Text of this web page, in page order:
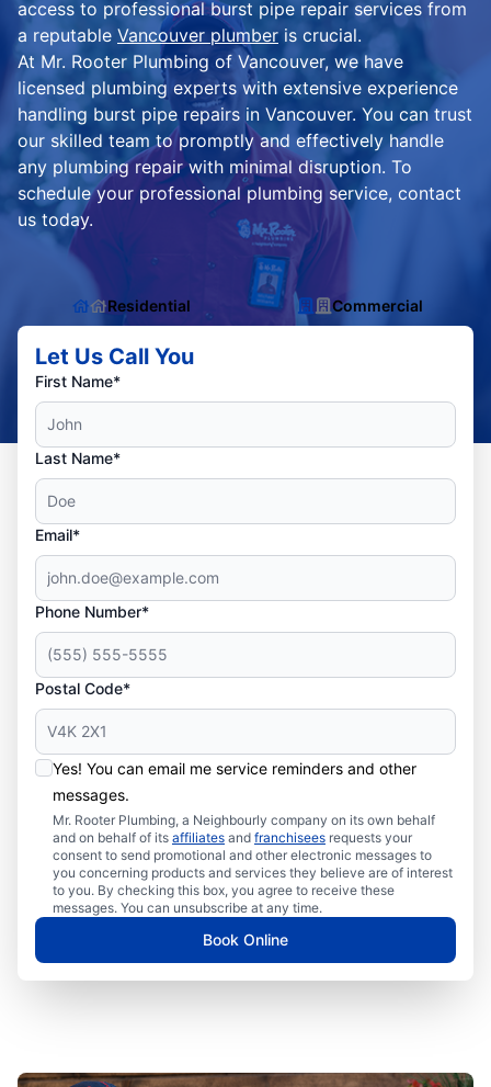
access to professional burst pipe repair services from
a reputable Vancouver plumber is crucial.
At Mr. Rooter Plumbing of Vancouver, we have
licensed plumbing experts with extensive experience
handling burst pipe repairs in Vancouver. You can trust
our skilled team to promptly and effectively handle
any plumbing repair with minimal disruption. To
schedule your professional plumbing service, contact
us today.
Residential Commercial
Let Us Call You
First Name*
Last Name*
Email*
Phone Number*
Postal Code*
Yes! You can email me service reminders and other
messages.
Mr. Rooter Plumbing, a Neighbourly company on its own behalf
and on behalf of its affiliates and franchisees requests your
consent to send promotional and other electronic messages to
you concerning products and services they believe are of interest
to you. By checking this box, you agree to receive these
messages. You can unsubscribe at any time.
Book Online